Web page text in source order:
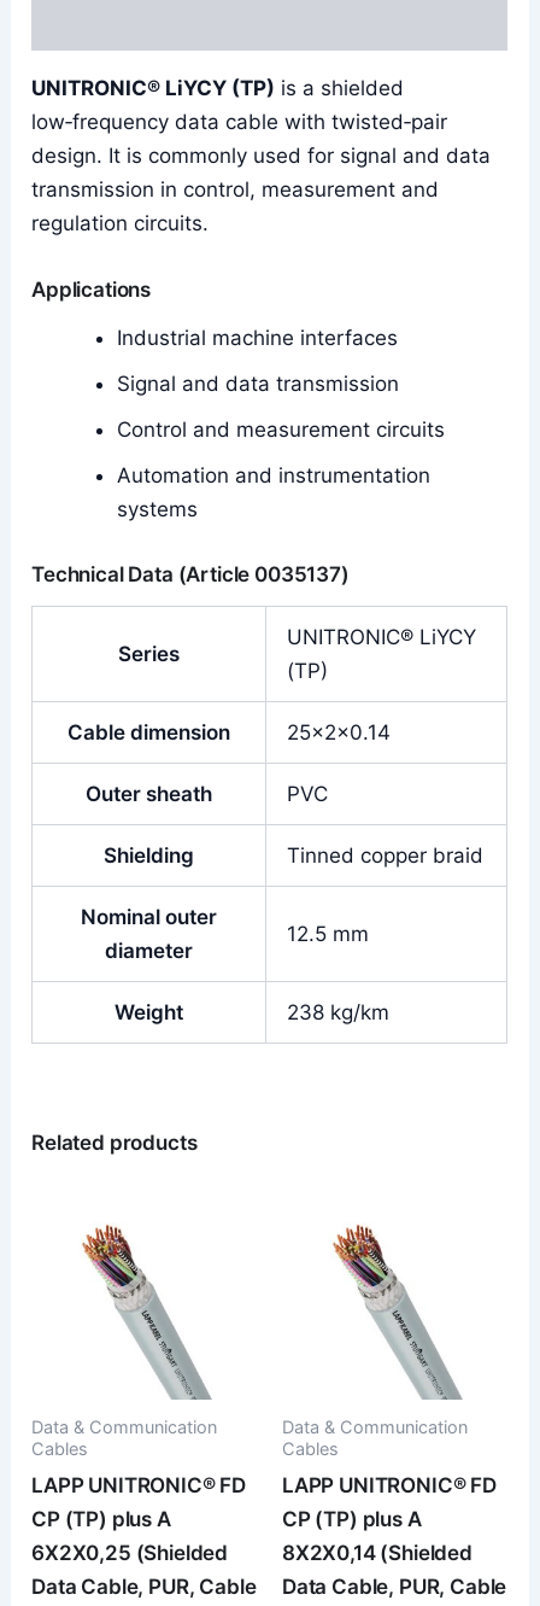
UNITRONIC® LiYCY (TP) is a shielded
low‑frequency data cable with twisted‑pair
design. It is commonly used for signal and data
transmission in control, measurement and
regulation circuits.
Applications
Industrial machine interfaces
Signal and data transmission
Control and measurement circuits
Automation and instrumentation
systems
Technical Data (Article 0035137)
Series
UNITRONIC® LiYCY
(TP)
Cable dimension 25x2x0.14
Outer sheath PVC
Shielding Tinned copper braid
Nominal outer
diameter
12.5 mm
Weight 238 kg/km
Related products
Data & Communication
Cables
LAPP UNITRONIC® FD
CP (TP) plus A
6X2X0,25 (Shielded
Data Cable, PUR, Cable
Data & Communication
Cables
LAPP UNITRONIC® FD
CP (TP) plus A
8X2X0,14 (Shielded
Data Cable, PUR, Cable